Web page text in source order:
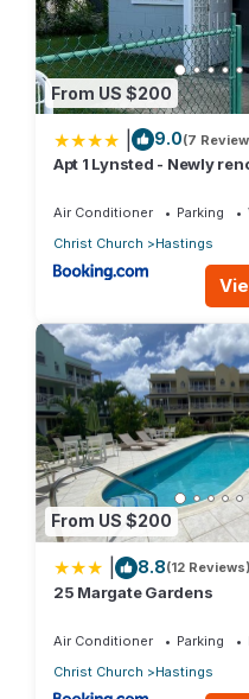
From US $200
9.0(7
Apt 1 Lynsted - Newly
Air Conditioner Parking
Christ Church
Hastings
From US $200
8.8(12 Reviews)
25 Margate Gardens
Air Conditioner Parking
Christ Church
Hastings